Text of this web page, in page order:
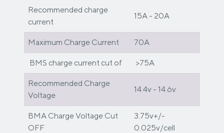
Recommended charge
current
15A - 20A
Maximum Charge Current 70A
BMS charge current cut of >75A
Recommended Charge
Voltage
14.4v - 14.6v
BMA Charge Voltage Cut
OFF
3.75v+/-
0.025v/cell